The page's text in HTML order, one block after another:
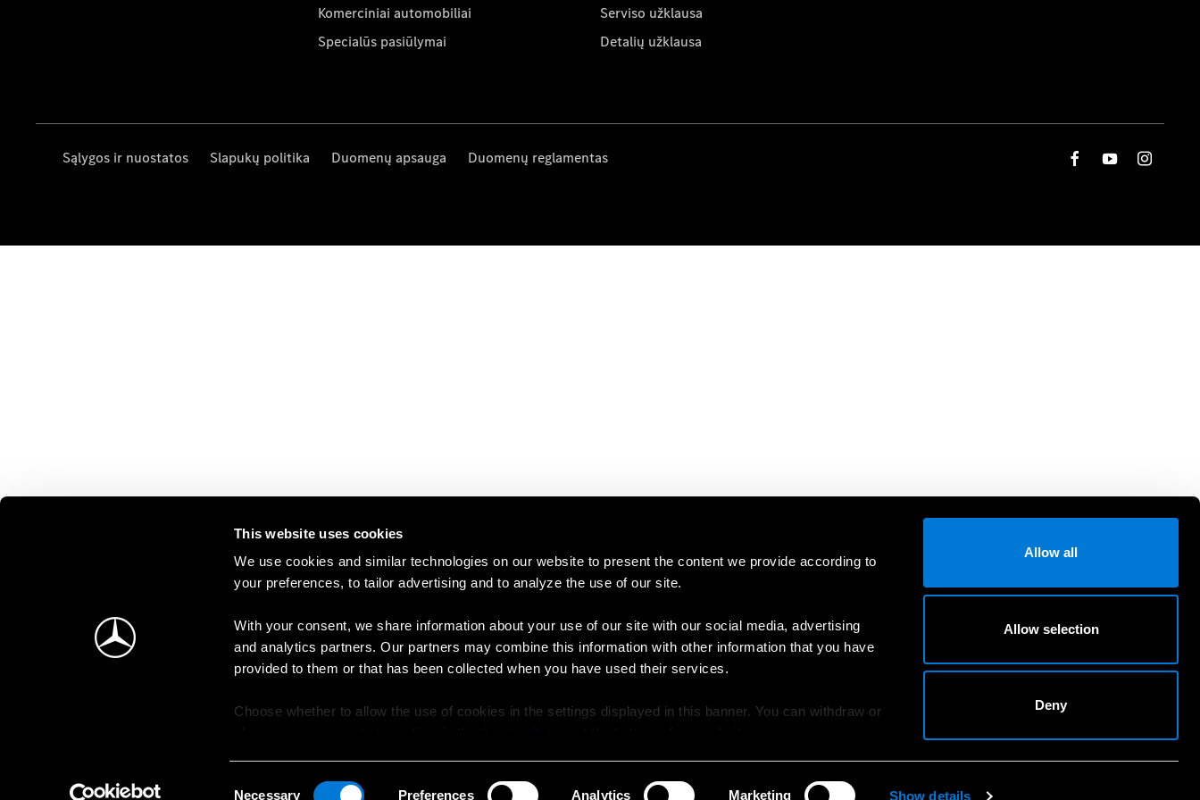
This website uses cookies
We use cookies and similar technologies on our website to present the content we provide according to
your preferences, to tailor advertising and to analyze the use of our site.
With your consent, we share information about your use of our site with our social media, advertising
and analytics partners. Our partners may combine this information with other information that you have
provided to them or that has been collected when you have used their services.
Choose whether to allow the use of cookies in the settings displayed in this banner. You can withdraw or
Necessary Preferences Analytics Marketing Show details
Allow all
Allow selection
Deny
Komerciniai automobiliai
Specialūs pasiūlymai
Serviso užklausa
Detalių užklausa
Sąlygos ir nuostatos Slapukų politika Duomenų apsauga Duomenų reglamentas